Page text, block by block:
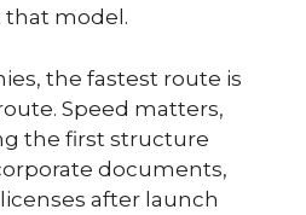
that model.
the fastest route is
Speed matters,
the first structure
documents,
after launch